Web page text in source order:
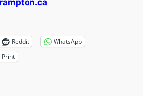
Reddit
WhatsApp
Print